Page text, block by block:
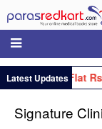
Latest Updates
Get Flat
Signature